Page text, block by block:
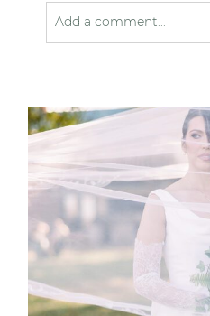
Add a comment...
Post Comment